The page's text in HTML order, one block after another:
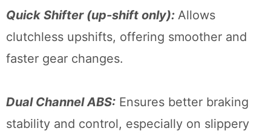
Quick Shifter (up-shift only): Allows
clutchless upshifts, offering smoother and
faster gear changes.
Dual Channel ABS: Ensures better braking
stability and control, especially on slippery